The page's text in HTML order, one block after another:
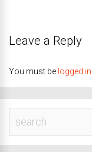
Leave a Reply
You must be logged in